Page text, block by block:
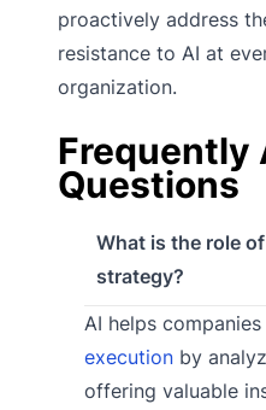
proactively address
resistance to AI at
organization.
Frequently
Questions
What is the role
strategy?
AI helps
executionby
offering valuable